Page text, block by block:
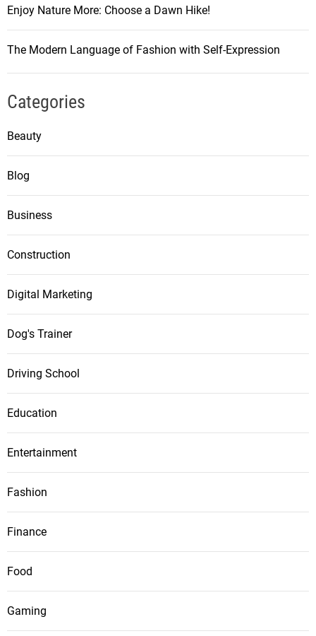
Enjoy Nature More: Choose a Dawn Hike!
The Modern Language of Fashion with Self-Expression
Categories
Beauty
Blog
Business
Construction
Digital Marketing
Dog's Trainer
Driving School
Education
Entertainment
Fashion
Finance
Food
Gaming